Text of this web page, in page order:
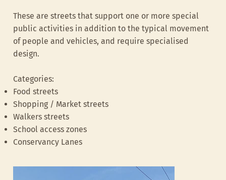
Left over space under the wheeler road flyover
These are streets that support one or more special
public activities in addition to the typical movement
of people and vehicles, and require specialised
design.
Categories:
Food streets
Shopping / Market streets
Walkers streets
School access zones
Conservancy Lanes